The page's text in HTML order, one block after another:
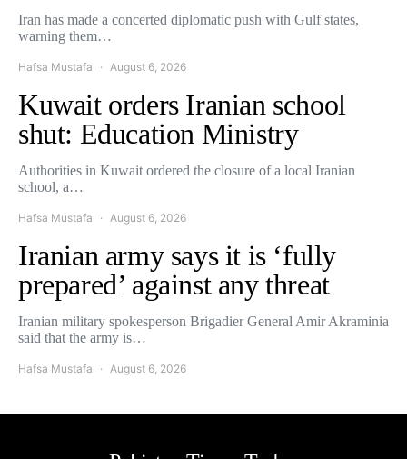
Iran has made a concerted diplomatic push with Gulf states,
warning them…
Hafsa Mustafa August 6, 2026
Kuwait orders Iranian school
shut: Education Ministry
Authorities in Kuwait ordered the closure of a local Iranian
school, a…
Hafsa Mustafa August 6, 2026
Iranian army says it is ‘fully
prepared’ against any threat
Iranian military spokesperson Brigadier General Amir Akraminia
said that the army is…
Hafsa Mustafa August 6, 2026